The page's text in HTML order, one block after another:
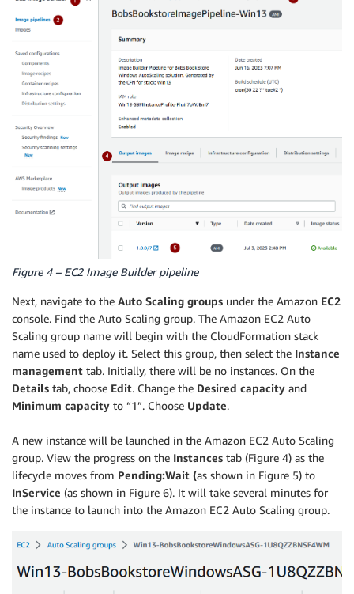
Figure 4 – EC2 Image Builder pipeline
Next, navigate to the Auto Scaling groups under the Amazon EC2
console. Find the Auto Scaling group. The Amazon EC2 Auto
Scaling group name will begin with the CloudFormation stack
name used to deploy it. Select this group, then select the Instance
management tab. Initially, there will be no instances. On the
Details tab, choose Edit. Change the Desired capacity and
Minimum capacity to “1”. Choose Update.
A new instance will be launched in the Amazon EC2 Auto Scaling
group. View the progress on the Instances tab (Figure 4) as the
lifecycle moves from Pending:Wait (as shown in Figure 5) to
InService (as shown in Figure 6). It will take several minutes for
the instance to launch into the Amazon EC2 Auto Scaling group.